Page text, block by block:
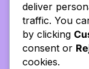
deliver
traffic. You
by clicking
consent or
cookies.